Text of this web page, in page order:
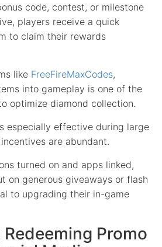
code, contest, or milestone
players receive a quick
to claim their rewards
like FreeFireMaxCodes,
into gameplay is one of the
optimize diamond collection.
especially effective during large
are abundant.
turned on and apps linked,
on generous giveaways or flash
to upgrading their in-game
Promo